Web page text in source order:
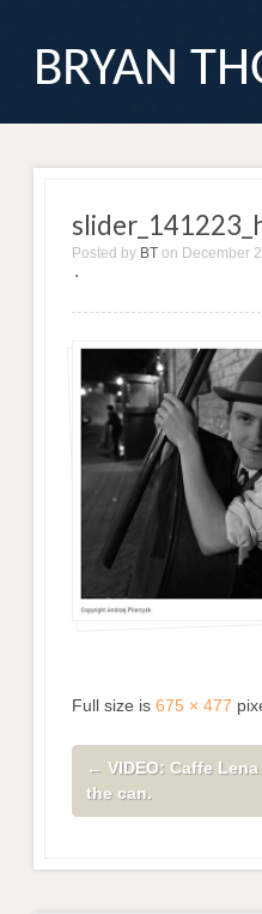
BRYAN
Posted by BT on December
•
Full size is675 × 477
← VIDEO: Caffe
the can.